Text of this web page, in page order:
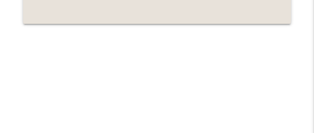
wobbles, Polymarket’s MSTR market,